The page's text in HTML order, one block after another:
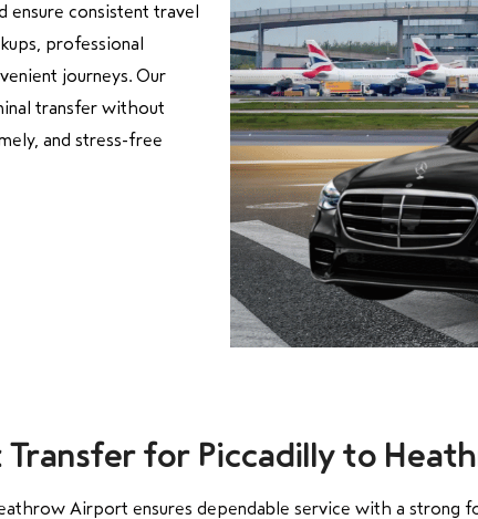
ensure consistent travel
professional
journeys. Our
transfer without
and stress-free
Transfer for Piccadilly to
Airport ensures dependable service with a strong